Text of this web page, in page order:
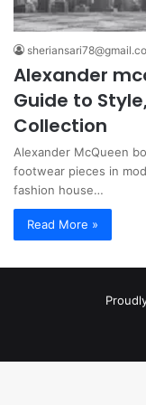
Alexander
Guide to
Collection
Alexander McQueen
footwear pieces in
fashion house…
Read More »